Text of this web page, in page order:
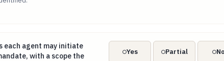
each agent may initiate enumerated in its mandate,
each agent may initiate
with a scope the
Yes Partial No